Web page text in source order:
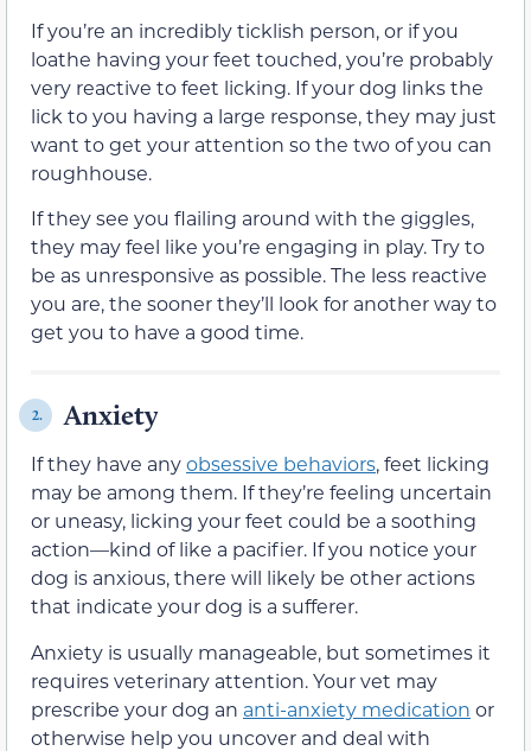
If you’re an incredibly ticklish person, or if you
loathe having your feet touched, you’re probably
very reactive to feet licking. If your dog links the
lick to you having a large response, they may just
want to get your attention so the two of you can
roughhouse.
If they see you flailing around with the giggles,
they may feel like you’re engaging in play. Try to
be as unresponsive as possible. The less reactive
you are, the sooner they’ll look for another way to
get you to have a good time.
2. Anxiety
If they have anyobsessive behaviors, feet licking
may be among them. If they’re feeling uncertain
or uneasy, licking your feet could be a soothing
action—kind of like a pacifier. If you notice your
dog is anxious, there will likely be other actions
that indicate your dog is a sufferer.
Anxiety is usually manageable, but sometimes it
requires veterinary attention. Your vet may
prescribe your dog an anti-anxiety medication or
otherwise help you uncover and deal with